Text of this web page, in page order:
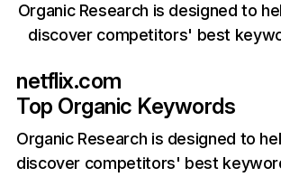
Organic Research is designed to
discover competitors' best
netflix.com
Top Organic Keywords
Organic Research is designed to
discover competitors' best